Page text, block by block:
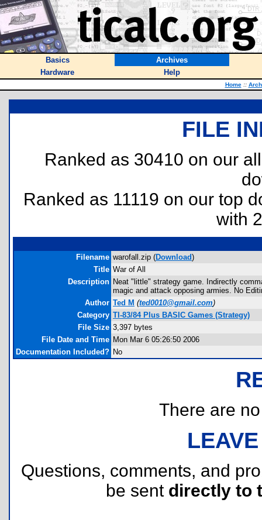
Basics
Archives
Hardware
Help
Home ::
FILE
Ranked as 30410 on our
Ranked as 11119 on our top
with
Filename warofall.zip (Download)
Title War of All
Description Neat "little" strategy game. Indirectly
magic and attack opposing armies. No
Author Ted M (ted0010@gmail.com)
Category TI-83/84 Plus BASIC Games (Strategy)
File Size 3,397 bytes
File Date and Time Mon Mar 6 05:26:50 2006
Documentation Included? No
There are
Questions, comments, and
be sent directly to